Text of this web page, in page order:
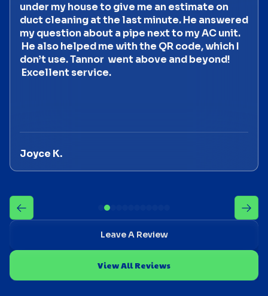
under my house to give me an estimate on
duct cleaning at the last minute. He answered
my question about a pipe next to my AC unit.
He also helped me with the QR code, which I
don’t use. Tannor went above and beyond!
Excellent service.
Joyce K.
Leave A Review
View All Reviews